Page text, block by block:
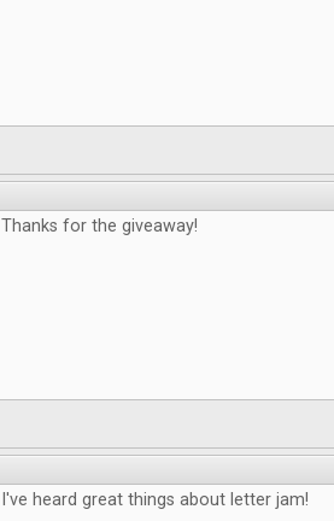
Thanks for the giveaway!
I've heard great things about letter jam!